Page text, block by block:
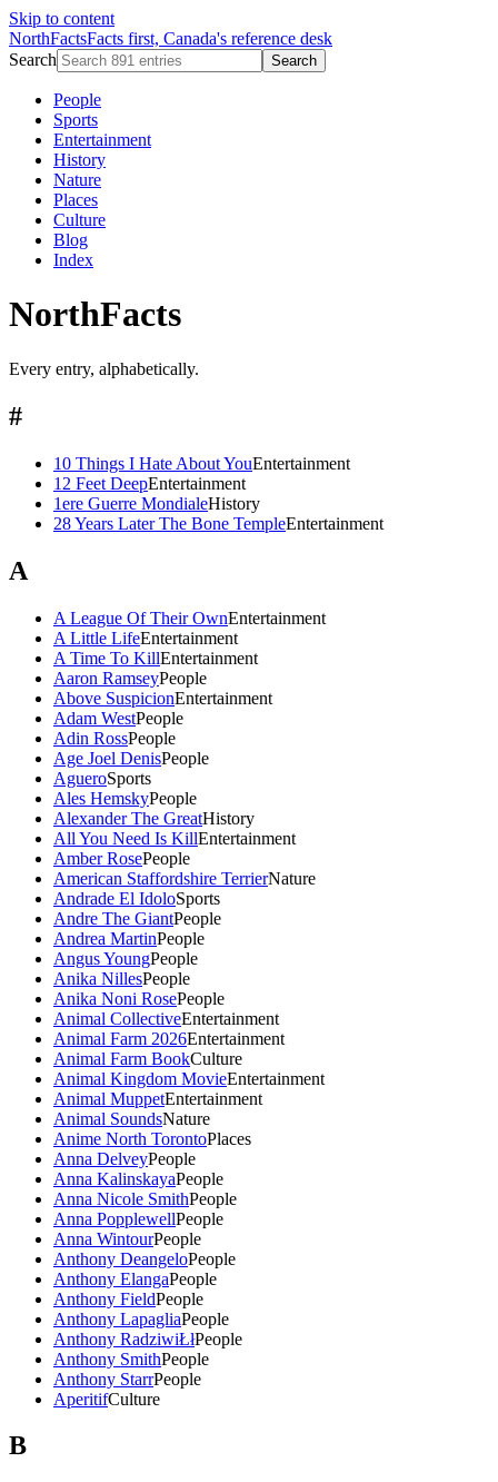
Skip to content
NorthFactsFacts first, Canada's reference desk
Search
Search
People
Sports
Entertainment
History
Nature
Places
Culture
Blog
Index
NorthFacts
Every entry, alphabetically.
#
10 Things I Hate About YouEntertainment
12 Feet DeepEntertainment
1ere Guerre MondialeHistory
28 Years Later The Bone TempleEntertainment
A
A League Of Their OwnEntertainment
A Little LifeEntertainment
A Time To KillEntertainment
Aaron RamseyPeople
Above SuspicionEntertainment
Adam WestPeople
Adin RossPeople
Age Joel DenisPeople
AgueroSports
Ales HemskyPeople
Alexander The GreatHistory
All You Need Is KillEntertainment
Amber RosePeople
American Staffordshire TerrierNature
Andrade El IdoloSports
Andre The GiantPeople
Andrea MartinPeople
Angus YoungPeople
Anika NillesPeople
Anika Noni RosePeople
Animal CollectiveEntertainment
Animal Farm 2026Entertainment
Animal Farm BookCulture
Animal Kingdom MovieEntertainment
Animal MuppetEntertainment
Animal SoundsNature
Anime North TorontoPlaces
Anna DelveyPeople
Anna KalinskayaPeople
Anna Nicole SmithPeople
Anna PopplewellPeople
Anna WintourPeople
Anthony DeangeloPeople
Anthony ElangaPeople
Anthony FieldPeople
Anthony LapagliaPeople
Anthony RadziwiŁłPeople
Anthony SmithPeople
Anthony StarrPeople
AperitifCulture
B